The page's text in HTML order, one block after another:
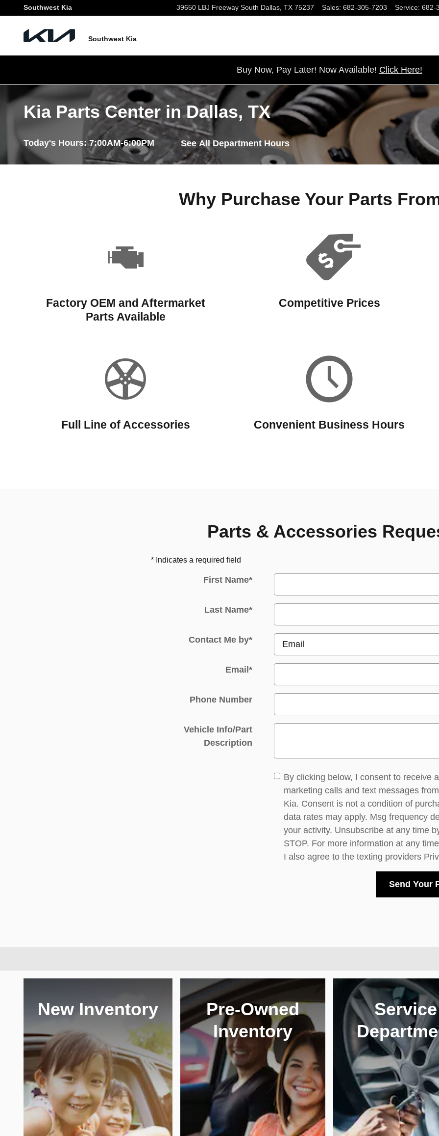
Skip to main content
Southwest Kia 39650 LBJ Freeway South Dallas, TX 75237 Sales: 682-305-7203 Service: 682-
Southwest Kia
Buy Now, Pay Later! Now Available! Click Here!
Kia Parts Center in Dallas, TX
Today's Hours:7:00AM-6:00PM See All Department Hours
Why Purchase Your Parts
Factory OEM and Aftermarket
Parts Available
Competitive Prices
Full Line of Accessories Convenient Business Hours
Parts & Accessories
* Indicates a required field
First Name*
Last Name*
Contact Me by*
Email *
Phone Number
Vehicle Info/Part
Description
By clicking below, I consent to receive
marketing calls and text messages
Kia. Consent is not a condition of
data rates may apply. Msg frequency
your activity. Unsubscribe at any time
STOP. For more information at any
I also agree to the texting providers
Send Your
New Inventory
Pre-Owned
Inventory
Service